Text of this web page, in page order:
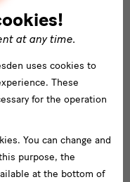
at any time.
uses cookies to
These
for the operation
You can change and
purpose, the
at the bottom of